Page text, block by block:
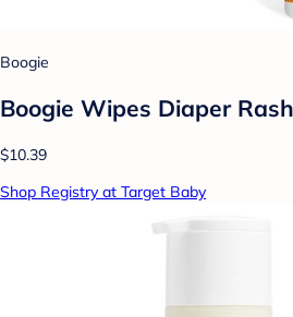
Boogie
Boogie Wipes Diaper
$10.39
Shop Registry at Target Baby